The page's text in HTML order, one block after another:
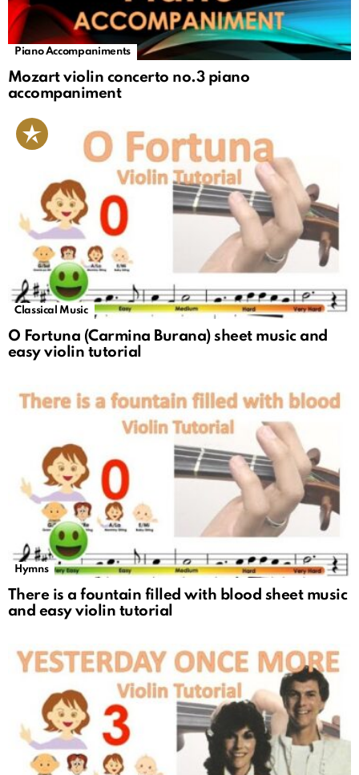
Piano Accompaniments
Mozart violin concerto no.3 piano
accompaniment
Classical Music
O Fortuna (Carmina Burana) sheet music and
easy violin tutorial
Hymns
There is a fountain filled with blood sheet music
and easy violin tutorial